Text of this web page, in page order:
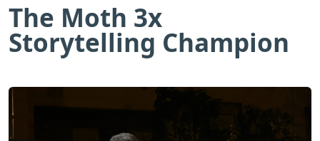
The Moth 3x
Storytelling Champion